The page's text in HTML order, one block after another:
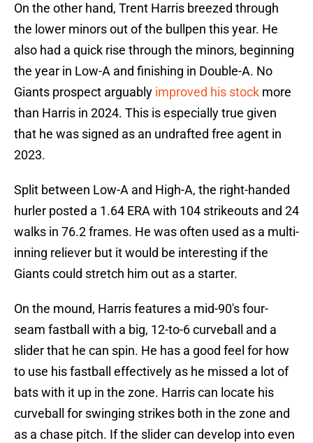
On the other hand, Trent Harris breezed through
the lower minors out of the bullpen this year. He
also had a quick rise through the minors, beginning
the year in Low-A and finishing in Double-A. No
Giants prospect arguably improved his stock more
than Harris in 2024. This is especially true given
that he was signed as an undrafted free agent in
2023.
Split between Low-A and High-A, the right-handed
hurler posted a 1.64 ERA with 104 strikeouts and 24
walks in 76.2 frames. He was often used as a multi-
inning reliever but it would be interesting if the
Giants could stretch him out as a starter.
On the mound, Harris features a mid-90's four-
seam fastball with a big, 12-to-6 curveball and a
slider that he can spin. He has a good feel for how
to use his fastball effectively as he missed a lot of
bats with it up in the zone. Harris can locate his
curveball for swinging strikes both in the zone and
as a chase pitch. If the slider can develop into even